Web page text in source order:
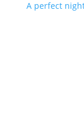
A perfect